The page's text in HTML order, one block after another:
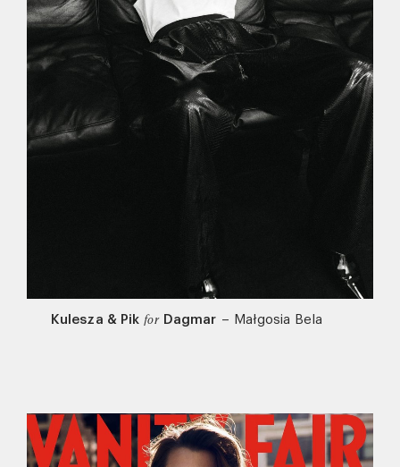
Kulesza & Pik for Dagmar – Małgosia Bela